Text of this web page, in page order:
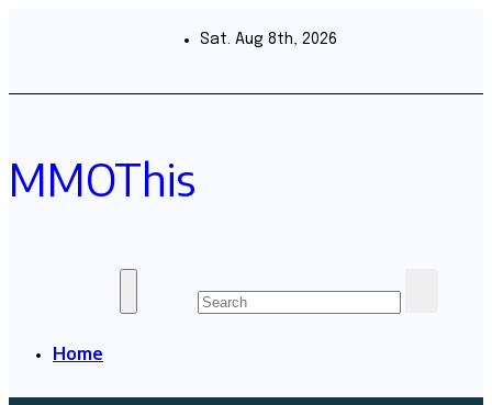
Sat. Aug 8th, 2026
MMOThis
Home